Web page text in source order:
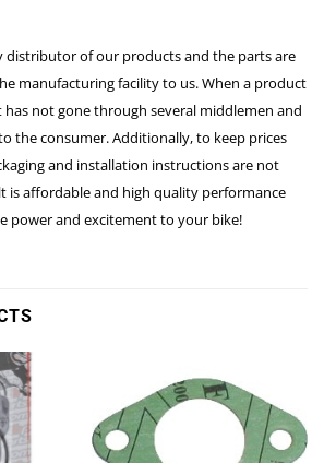
distributor of our products and the parts are
manufacturing facility to us. When a product
has not gone through several middlemen and
the consumer. Additionally, to keep prices
and installation instructions are not
is affordable and high quality performance
power and excitement to your bike!